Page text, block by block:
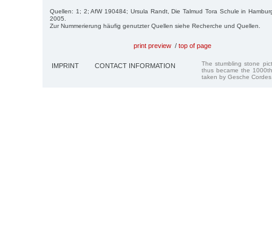
Quellen: 1; 2; AfW 190484; Ursula Randt, Die Talmud Tora Schule in
2005.
Zur Nummerierung häufig genutzter Quellen siehe Recherche und Quellen.
print preview / top of page
IMPRINT CONTACT INFORMATION
The stumbling stone
thus became the
taken by Gesche